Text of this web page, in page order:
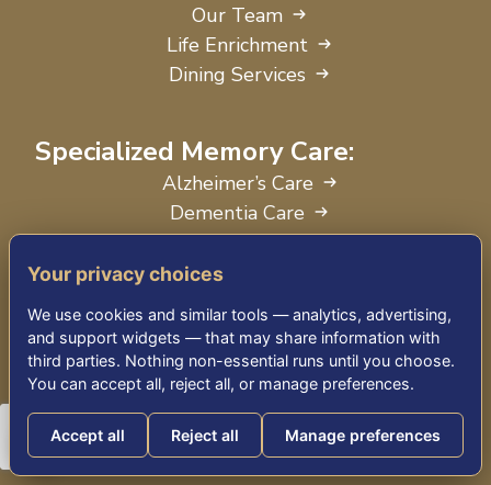
Our Team
Life Enrichment
Dining Services
Specialized Memory Care:
Alzheimer’s Care
Dementia Care
Parkinson’s Disease Care
On-Site Rehabilitation
Physical Therapy
Occupational Therapy
Speech Therapy
Your privacy choices
We use cookies and similar tools — analytics, advertising,
and support widgets — that may share information with
third parties. Nothing non-essential runs until you choose.
You can accept all, reject all, or manage preferences.
Accept all Reject all Manage preferences